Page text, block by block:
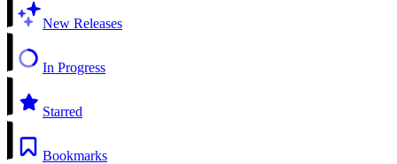
New Releases
In Progress
Starred
Bookmarks